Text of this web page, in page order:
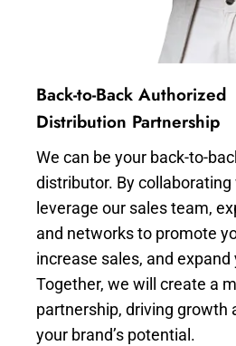
Back-to-Back Authorized
Distribution Partnership
We can be your back-to-
distributor. By collaborating
leverage our sales team,
and networks to promote
increase sales, and
Together, we will create a
partnership, driving growth
your brand’s potential.